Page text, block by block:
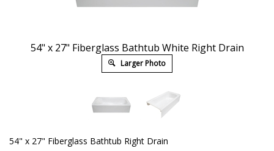
54" x 27" Fiberglass Bathtub White Right Drain
Larger Photo
54" x 27" Fiberglass Bathtub Right Drain